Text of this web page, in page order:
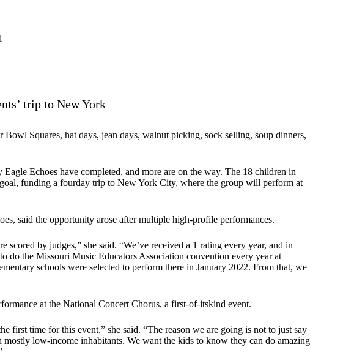
trip to New York
Bowl Squares, hat days, jean days, walnut picking, sock selling, soup dinners,
Echoes have completed, and more are on the way. The 18 children in
funding a fourday trip to New York City, where the group will perform at
said the opportunity arose after multiple high-profile performances.
scored by judges,” she said. “We’ve received a 1 rating every year, and in
do the Missouri Music Educators Association convention every year at
schools were selected to perform there in January 2022. From that, we
at the National Concert Chorus, a first-of-itskind event.
first time for this event,” she said. “The reason we are going is not to just say
low-income inhabitants. We want the kids to know they can do amazing